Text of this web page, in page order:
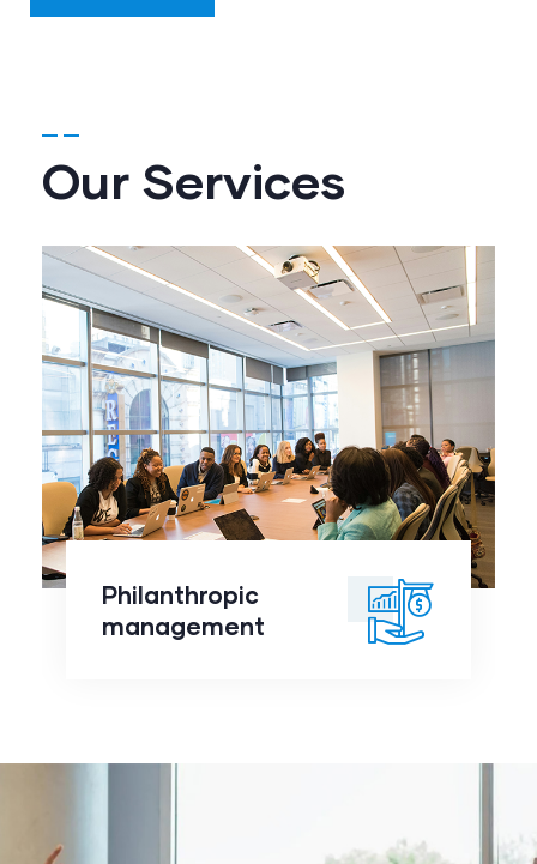
Our Services
Philanthropic
management
Philanthropic
management
readmore